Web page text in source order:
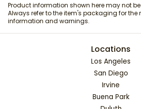
Product information shown here may not
Always refer to the item's packaging for
information and warnings.
Locations
Los Angeles
San Diego
Irvine
Buena Park